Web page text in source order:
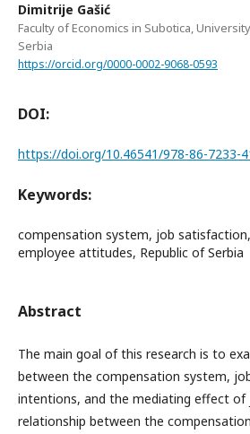
Dimitrije Gašić
Faculty of Economics in Subotica,
Serbia
https://orcid.org/0000-0002-9068-0593
DOI:
https://doi.org/10.46541/978-86-7233-
Keywords:
compensation system, job
employee attitudes, Republic of Serbia
Abstract
The main goal of this research is to
between the compensation system,
intentions, and the mediating effect
relationship between the